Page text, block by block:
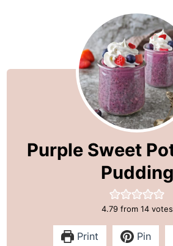
Purple Sweet
Pudding
4.79from 14votes
Print Pin